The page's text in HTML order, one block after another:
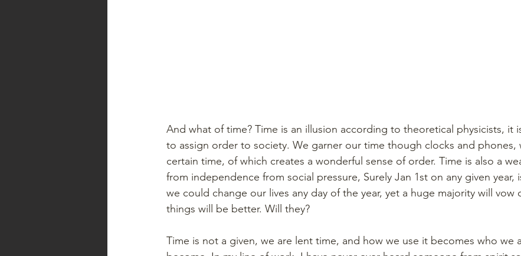
And what of time? Time is an illusion according to theoretical physicists, it
to assign order to society. We garner our time though clocks and phones,
certain time, of which creates a wonderful sense of order. Time is also a
from independence from social pressure, Surely Jan 1st on any given year,
we could change our lives any day of the year, yet a huge majority will vow
things will be better. Will they?
Time is not a given, we are lent time, and how we use it becomes who we